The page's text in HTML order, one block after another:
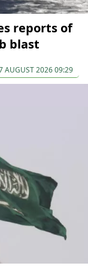
reports of
blast
AUGUST 2026 09:29